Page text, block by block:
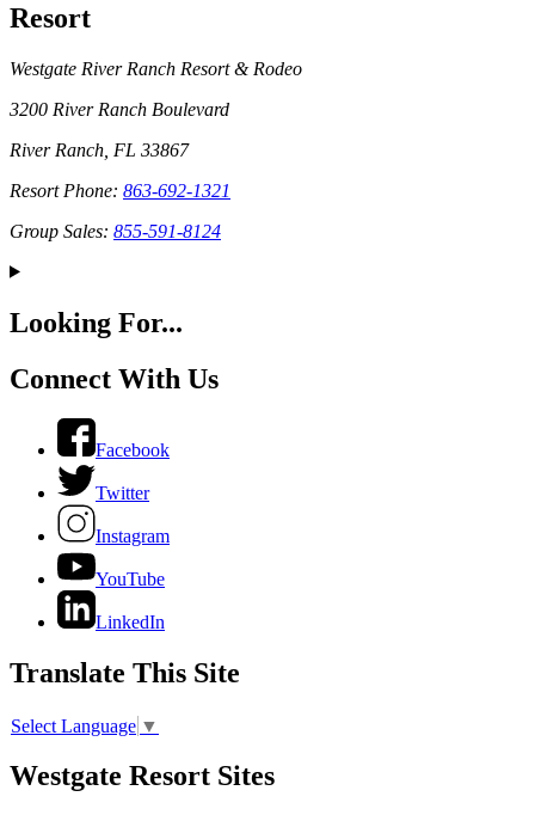
Resort
Westgate River Ranch Resort & Rodeo
3200 River Ranch Boulevard
River Ranch, FL 33867
Resort Phone: 863-692-1321
Group Sales: 855-591-8124
Looking For...
Connect With Us
Facebook
Twitter
Instagram
YouTube
LinkedIn
Translate This Site
Select Language ▼
Westgate Resort Sites